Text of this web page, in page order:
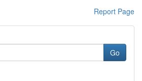
Report Page
Go